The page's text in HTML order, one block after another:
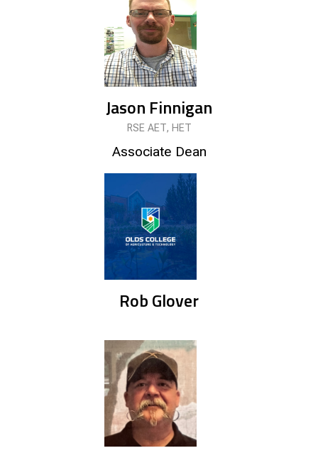
Jason Finnigan
RSE AET, HET
Associate Dean
Rob Glover